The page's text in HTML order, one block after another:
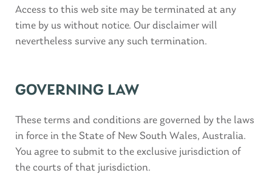
Access to this web site may be terminated at any
time by us without notice. Our disclaimer will
nevertheless survive any such termination.
GOVERNING LAW
These terms and conditions are governed by the laws
in force in the State of New South Wales, Australia.
You agree to submit to the exclusive jurisdiction of
the courts of that jurisdiction.